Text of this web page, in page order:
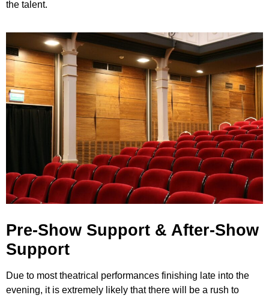
the talent.
Pre-Show Support & After-Show
Support
Due to most theatrical performances finishing late into the
evening, it is extremely likely that there will be a rush to